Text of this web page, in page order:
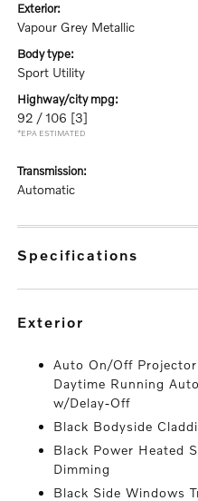
exterior:
Vapour Grey Metallic
body type:
Sport Utility
highway/city mpg:
92 / 106 [3]
*EPA ESTIMATED
transmission:
Automatic
specifications
exterior
Auto On/Off
Daytime Running
w/Delay-Off
Black Bodyside
Black Power Heated
Dimming
Black Side Windows